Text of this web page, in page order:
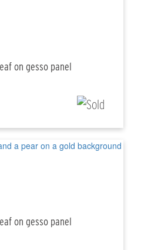
on gesso panel
on gesso panel